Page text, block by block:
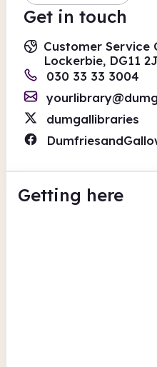
Get in touch
Customer Service
Lockerbie, DG11
030 33 33 3004
dumgallibraries
Getting here